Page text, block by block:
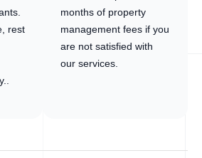
rest
months of property
management fees if you
are not satisfied with
our services.